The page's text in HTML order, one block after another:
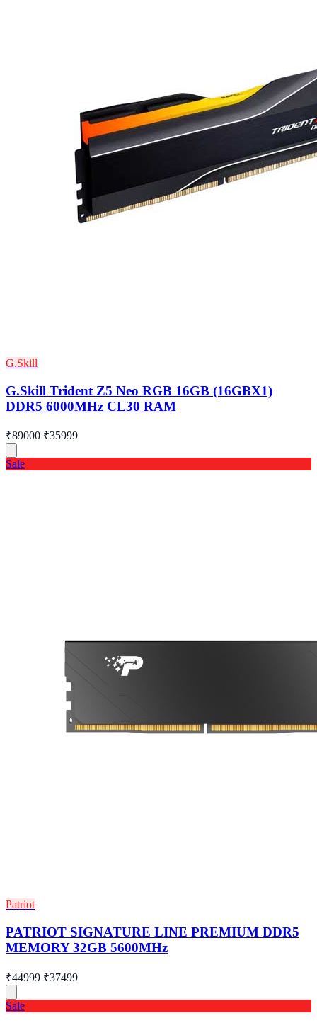
G.Skill
G.Skill Trident Z5 Neo RGB 16GB (16GBX1)
DDR5 6000MHz CL30 RAM
₹89000 ₹35999
Sale
Patriot
PATRIOT SIGNATURE LINE PREMIUM DDR5
MEMORY 32GB 5600MHz
₹44999 ₹37499
Sale